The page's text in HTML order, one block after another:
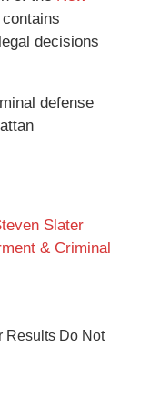
decisions
defense
Slater
& Criminal
Results Do Not